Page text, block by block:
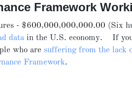
Framework
- $600,000,000,000.00 (Six
data in the U.S. economy. If
who are suffering from the lack
Framework.